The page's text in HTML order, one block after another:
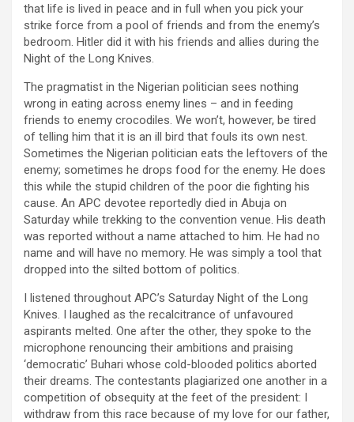
that life is lived in peace and in full when you pick your
strike force from a pool of friends and from the enemy’s
bedroom. Hitler did it with his friends and allies during the
Night of the Long Knives.
The pragmatist in the Nigerian politician sees nothing
wrong in eating across enemy lines – and in feeding
friends to enemy crocodiles. We won’t, however, be tired
of telling him that it is an ill bird that fouls its own nest.
Sometimes the Nigerian politician eats the leftovers of the
enemy; sometimes he drops food for the enemy. He does
this while the stupid children of the poor die fighting his
cause. An APC devotee reportedly died in Abuja on
Saturday while trekking to the convention venue. His death
was reported without a name attached to him. He had no
name and will have no memory. He was simply a tool that
dropped into the silted bottom of politics.
I listened throughout APC’s Saturday Night of the Long
Knives. I laughed as the recalcitrance of unfavoured
aspirants melted. One after the other, they spoke to the
microphone renouncing their ambitions and praising
‘democratic’ Buhari whose cold-blooded politics aborted
their dreams. The contestants plagiarized one another in a
competition of obsequity at the feet of the president: I
withdraw from this race because of my love for our father,